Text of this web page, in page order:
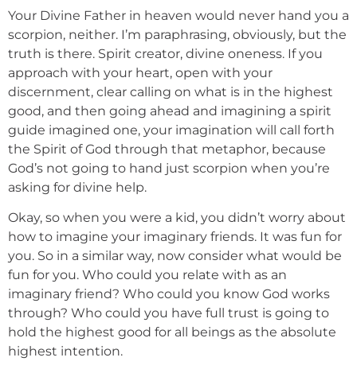
Your Divine Father in heaven would never hand you a
scorpion, neither. I’m paraphrasing, obviously, but the
truth is there. Spirit creator, divine oneness. If you
approach with your heart, open with your
discernment, clear calling on what is in the highest
good, and then going ahead and imagining a spirit
guide imagined one, your imagination will call forth
the Spirit of God through that metaphor, because
God’s not going to hand just scorpion when you’re
asking for divine help.
Okay, so when you were a kid, you didn’t worry about
how to imagine your imaginary friends. It was fun for
you. So in a similar way, now consider what would be
fun for you. Who could you relate with as an
imaginary friend? Who could you know God works
through? Who could you have full trust is going to
hold the highest good for all beings as the absolute
highest intention.